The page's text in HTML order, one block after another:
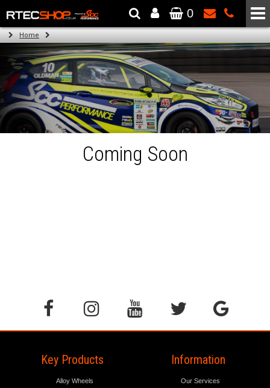
The Wheel & Tyre Specialists - Powered by SCC Performance
0
Home
Coming Soon
Key Products
Alloy Wheels
Information
Our Services